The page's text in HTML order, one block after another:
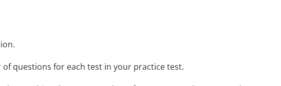
questions for each test in your practice test.